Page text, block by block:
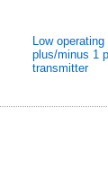
Low
plus/minus 1
transmitter